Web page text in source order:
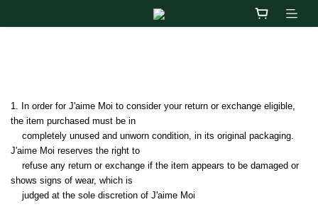
1. In order for J'aime Moi to consider your return or exchange eligible,
the item purchased must be in
J'aime Moi reserves the right to
shows signs of wear, which is
    judged at the sole discretion of J'aime Moi